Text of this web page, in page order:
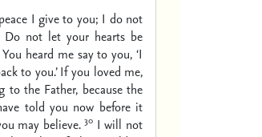
I give to you; I do not
not let your hearts be
You heard me say to you, ‘I
to you.’ If you loved me,
the Father, because the
told you now before it
may believe. 30 I will not